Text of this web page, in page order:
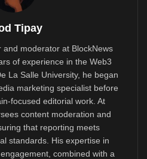
Tipay
and moderator at BlockNews
of experience in the Web3
La Salle University, he began
marketing specialist before
focused editorial work. At
content moderation and
that reporting meets
standards. His expertise in
combined with a